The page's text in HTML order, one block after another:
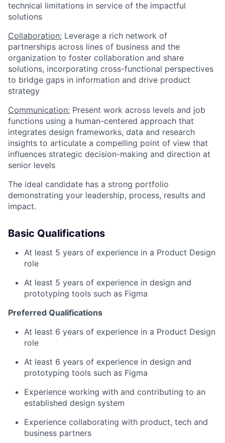
technical limitations in service of the impactful
solutions
Collaboration: Leverage a rich network of
partnerships across lines of business and the
organization to foster collaboration and share
solutions, incorporating cross-functional perspectives
to bridge gaps in information and drive product
strategy
Communication: Present work across levels and job
functions using a human-centered approach that
integrates design frameworks, data and research
insights to articulate a compelling point of view that
influences strategic decision-making and direction at
senior levels
The ideal candidate has a strong portfolio
demonstrating your leadership, process, results and
impact.
Basic Qualifications
At least 5 years of experience in a Product Design
role
At least 5 years of experience in design and
prototyping tools such as Figma
Preferred Qualifications
At least 6 years of experience in a Product Design
role
At least 6 years of experience in design and
prototyping tools such as Figma
Experience working with and contributing to an
established design system
Experience collaborating with product, tech and
business partners